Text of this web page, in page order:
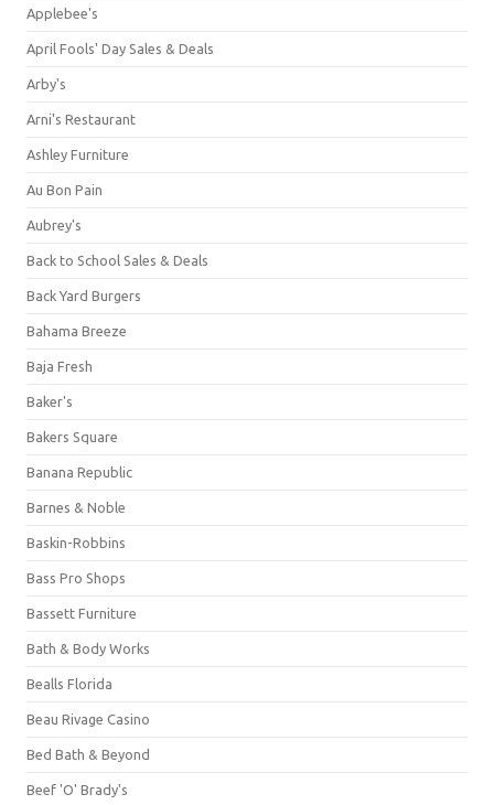
Applebee's
April Fools' Day Sales & Deals
Arby's
Arni's Restaurant
Ashley Furniture
Au Bon Pain
Aubrey's
Back to School Sales & Deals
Back Yard Burgers
Bahama Breeze
Baja Fresh
Baker's
Bakers Square
Banana Republic
Barnes & Noble
Baskin-Robbins
Bass Pro Shops
Bassett Furniture
Bath & Body Works
Bealls Florida
Beau Rivage Casino
Bed Bath & Beyond
Beef 'O' Brady's